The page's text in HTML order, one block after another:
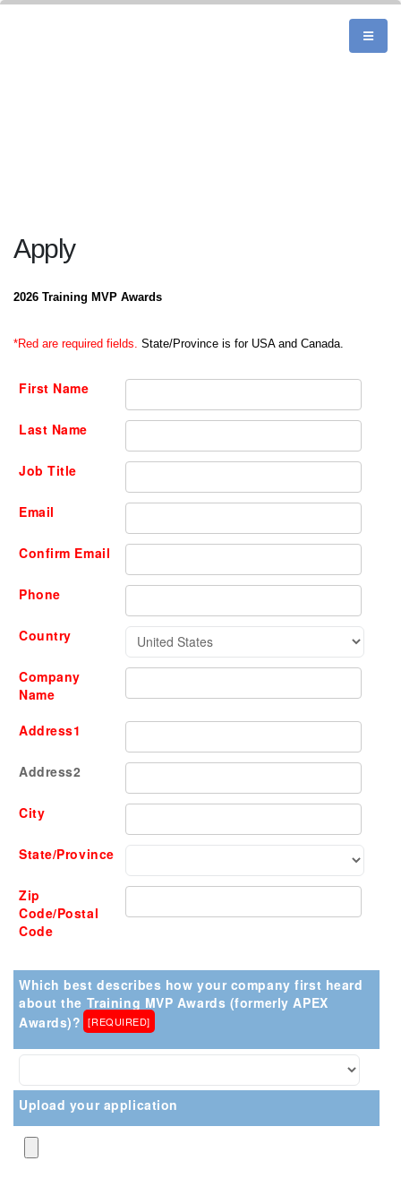
Apply
2026 Training MVP Awards
*Red are required fields. State/Province is for USA and Canada.
First Name
Last Name
Job Title
Email
Confirm Email
Phone
Country
Company
Name
Address1
Address2
City
State/Province
Zip
Code/Postal
Code
Which best describes how your company first heard
about the Training MVP Awards (formerly APEX
Awards)? [REQUIRED]
Upload your application